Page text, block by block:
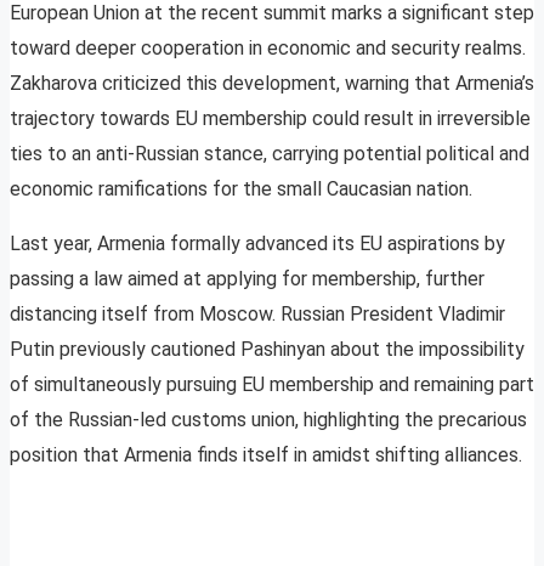
European Union at the recent summit marks a significant step
toward deeper cooperation in economic and security realms.
Zakharova criticized this development, warning that Armenia’s
trajectory towards EU membership could result in irreversible
ties to an anti-Russian stance, carrying potential political and
economic ramifications for the small Caucasian nation.
Last year, Armenia formally advanced its EU aspirations by
passing a law aimed at applying for membership, further
distancing itself from Moscow. Russian President Vladimir
Putin previously cautioned Pashinyan about the impossibility
of simultaneously pursuing EU membership and remaining part
of the Russian-led customs union, highlighting the precarious
position that Armenia finds itself in amidst shifting alliances.